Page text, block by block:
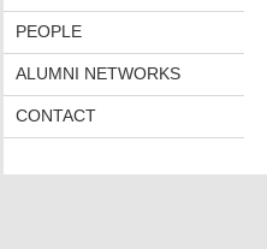
PEOPLE
ALUMNI NETWORKS
CONTACT